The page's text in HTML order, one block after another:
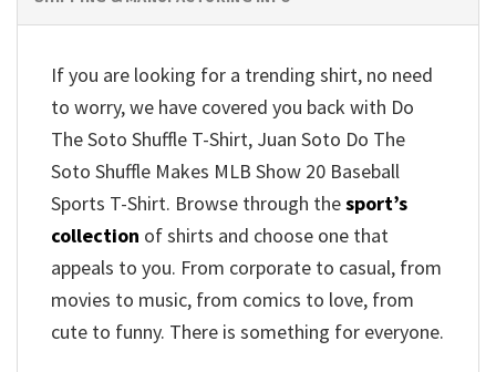
If you are looking for a trending shirt, no need
to worry, we have covered you back with Do
The Soto Shuffle T-Shirt, Juan Soto Do The
Soto Shuffle Makes MLB Show 20 Baseball
Sports T-Shirt. Browse through thesport’s
collection of shirts and choose one that
appeals to you. From corporate to casual, from
movies to music, from comics to love, from
cute to funny. There is something for everyone.